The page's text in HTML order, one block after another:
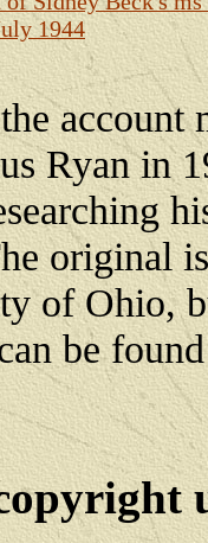
1944
account
Ryan in
original
of Ohio,
be